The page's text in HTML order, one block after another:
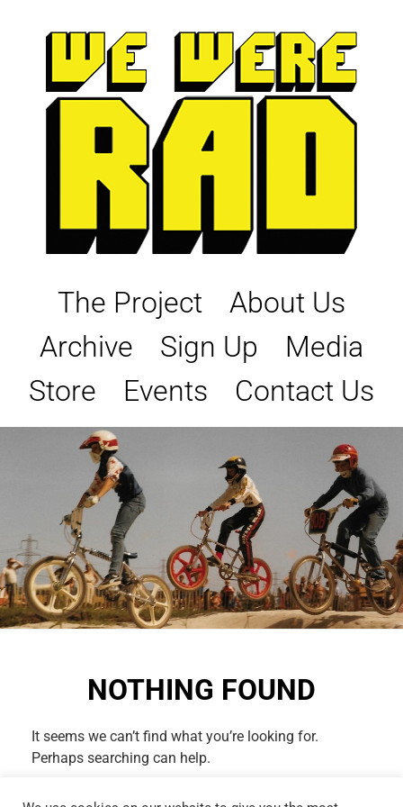
The Project
About Us
Archive
Sign Up
Media
Store
Events Contact Us
NOTHING FOUND
It seems we can’t find what you’re looking for.
Perhaps searching can help.